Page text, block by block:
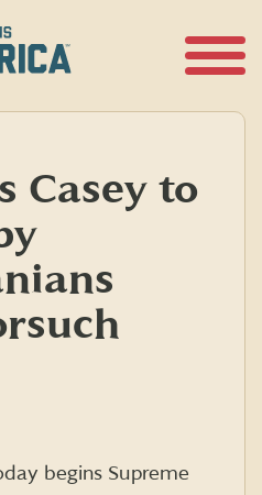
Casey to
begins Supreme